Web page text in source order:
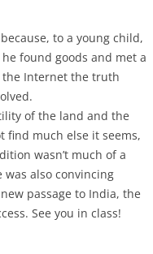
to a young child,
found goods and met a
Internet the truth
of the land and the
find much else it seems,
wasn’t much of a
also convincing
passage to India, the
See you in class!